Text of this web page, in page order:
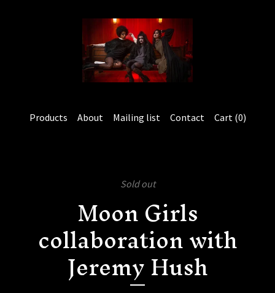
Products About Mailing list Contact Cart (0)
Sold out
Moon Girls
collaboration with
Jeremy Hush